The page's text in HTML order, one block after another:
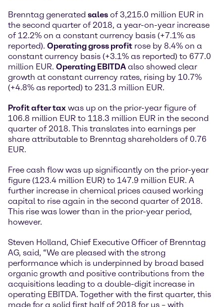
Brenntag generated sales of 3,215.0 million EUR in
the second quarter of 2018, a year-on-year increase
of 12.2% on a constant currency basis (+7.1% as
reported). Operating gross profit rose by 8.4% on a
constant currency basis (+3.1% as reported) to 677.0
million EUR. Operating EBITDA also showed clear
growth at constant currency rates, rising by 10.7%
(+4.8% as reported) to 231.3 million EUR.
Profit after tax was up on the prior-year figure of
106.8 million EUR to 118.3 million EUR in the second
quarter of 2018. This translates into earnings per
share attributable to Brenntag shareholders of 0.76
EUR.
Free cash flow was up significantly on the prior-year
figure (123.4 million EUR) to 147.9 million EUR. A
further increase in chemical prices caused working
capital to rise again in the second quarter of 2018.
This rise was lower than in the prior-year period,
however.
Steven Holland, Chief Executive Officer of Brenntag
AG, said, “We are pleased with the strong
performance which is underpinned by broad based
organic growth and positive contributions from the
acquisitions leading to a double-digit increase in
operating EBITDA. Together with the first quarter, this
made for a solid first half of 2018 for us – with